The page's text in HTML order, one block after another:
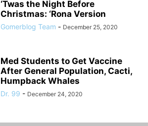
‘Twas the Night Before
Christmas: ‘Rona Version
Gomerblog Team - December 25, 2020
Med Students to Get Vaccine
After General Population, Cacti,
Humpback Whales
Dr. 99 - December 24, 2020